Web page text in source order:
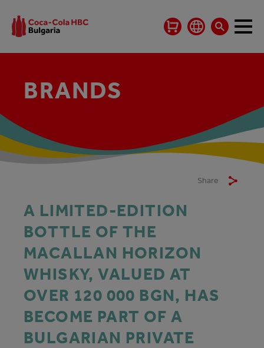
BRANDS
Share
A LIMITED-EDITION
BOTTLE OF THE
MACALLAN HORIZON
WHISKY, VALUED AT
OVER 120 000 BGN, HAS
BECOME PART OF A
BULGARIAN PRIVATE